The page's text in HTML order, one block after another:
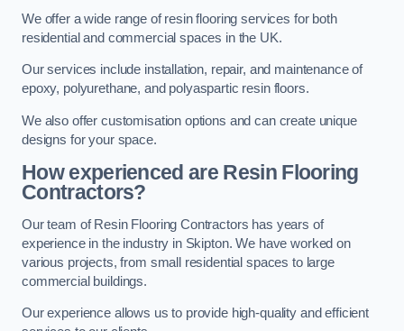
We offer a wide range of resin flooring services for both
residential and commercial spaces in the UK.
Our services include installation, repair, and maintenance of
epoxy, polyurethane, and polyaspartic resin floors.
We also offer customisation options and can create unique
designs for your space.
How experienced are Resin Flooring
Contractors?
Our team of Resin Flooring Contractors has years of
experience in the industry in Skipton. We have worked on
various projects, from small residential spaces to large
commercial buildings.
Our experience allows us to provide high-quality and efficient